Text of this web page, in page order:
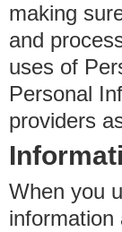
making
and
uses of
Personal
providers
When you
information